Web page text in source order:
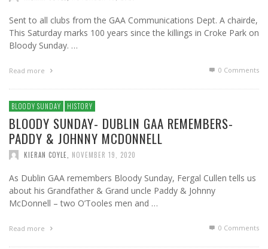
Sent to all clubs from the GAA Communications Dept. A chairde,
This Saturday marks 100 years since the killings in Croke Park on
Bloody Sunday. …
Read more 0 Comments
BLOODY SUNDAY HISTORY
BLOODY SUNDAY- DUBLIN GAA REMEMBERS-
PADDY & JOHNNY MCDONNELL
KIERAN COYLE NOVEMBER 19, 2020
As Dublin GAA remembers Bloody Sunday, Fergal Cullen tells us
about his Grandfather & Grand uncle Paddy & Johnny
McDonnell – two O’Tooles men and …
Read more 0 Comments